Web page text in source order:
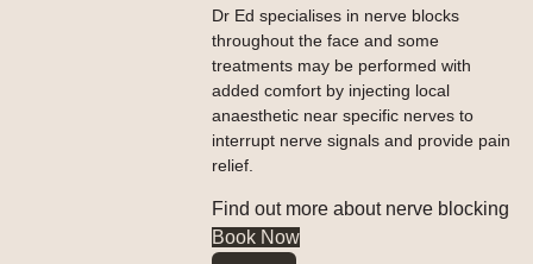
Dr Ed specialises in nerve blocks
throughout the face and some
treatments may be performed with
added comfort by injecting local
anaesthetic near specific nerves to
interrupt nerve signals and provide pain
relief.
Find out more about nerve blocking
Book Now